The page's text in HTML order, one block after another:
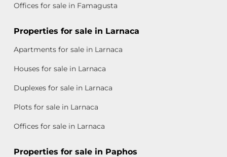
Offices for sale in Famagusta
Properties for sale in Larnaca
Apartments for sale in Larnaca
Houses for sale in Larnaca
Duplexes for sale in Larnaca
Plots for sale in Larnaca
Offices for sale in Larnaca
Properties for sale in Paphos